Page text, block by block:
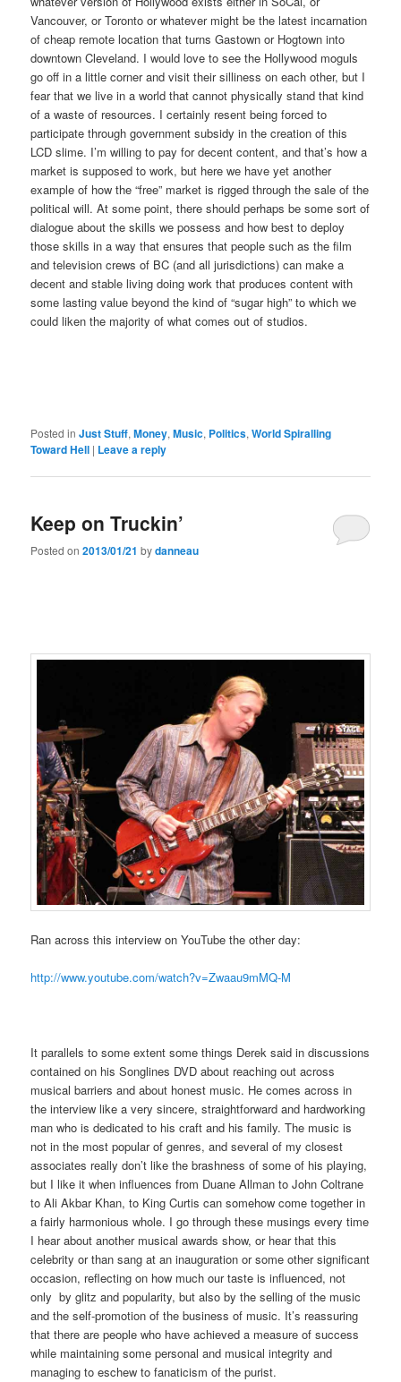
Vancouver, or Toronto or whatever might be the latest incarnation
of cheap remote location that turns Gastown or Hogtown into
downtown Cleveland. I would love to see the Hollywood moguls
go off in a little corner and visit their silliness on each other, but I
fear that we live in a world that cannot physically stand that kind
of a waste of resources. I certainly resent being forced to
participate through government subsidy in the creation of this
LCD slime. I’m willing to pay for decent content, and that’s how a
market is supposed to work, but here we have yet another
example of how the “free” market is rigged through the sale of the
political will. At some point, there should perhaps be some sort of
dialogue about the skills we possess and how best to deploy
those skills in a way that ensures that people such as the film
and television crews of BC (and all jurisdictions) can make a
decent and stable living doing work that produces content with
some lasting value beyond the kind of “sugar high” to which we
could liken the majority of what comes out of studios.
Posted in Just Stuff,Money,Music, Politics,World Spiralling
Toward Hell | Leave a reply
Keep on Truckin’
Posted on2013/01/21 bydanneau
Ran across this interview on YouTube the other day:
http://www.youtube.com/watch?v=Zwaau9mMQ-M
It parallels to some extent some things Derek said in discussions
contained on his Songlines DVD about reaching out across
musical barriers and about honest music. He comes across in
the interview like a very sincere, straightforward and hardworking
man who is dedicated to his craft and his family. The music is
not in the most popular of genres, and several of my closest
associates really don’t like the brashness of some of his playing,
but I like it when influences from Duane Allman to John Coltrane
to Ali Akbar Khan, to King Curtis can somehow come together in
a fairly harmonious whole. I go through these musings every time
I hear about another musical awards show, or hear that this
celebrity or than sang at an inauguration or some other significant
occasion, reflecting on how much our taste is influenced, not
only by glitz and popularity, but also by the selling of the music
and the self-promotion of the business of music. It’s reassuring
that there are people who have achieved a measure of success
while maintaining some personal and musical integrity and
managing to eschew to fanaticism of the purist.